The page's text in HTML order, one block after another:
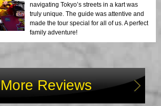
navigating Tokyo’s streets in a kart was
truly unique. The guide was attentive and
made the tour special for all of us. A perfect
family adventure!
More Reviews